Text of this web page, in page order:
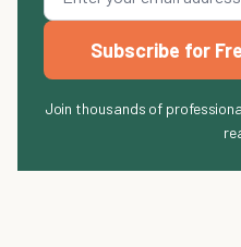
Subscribe for
Join thousands of